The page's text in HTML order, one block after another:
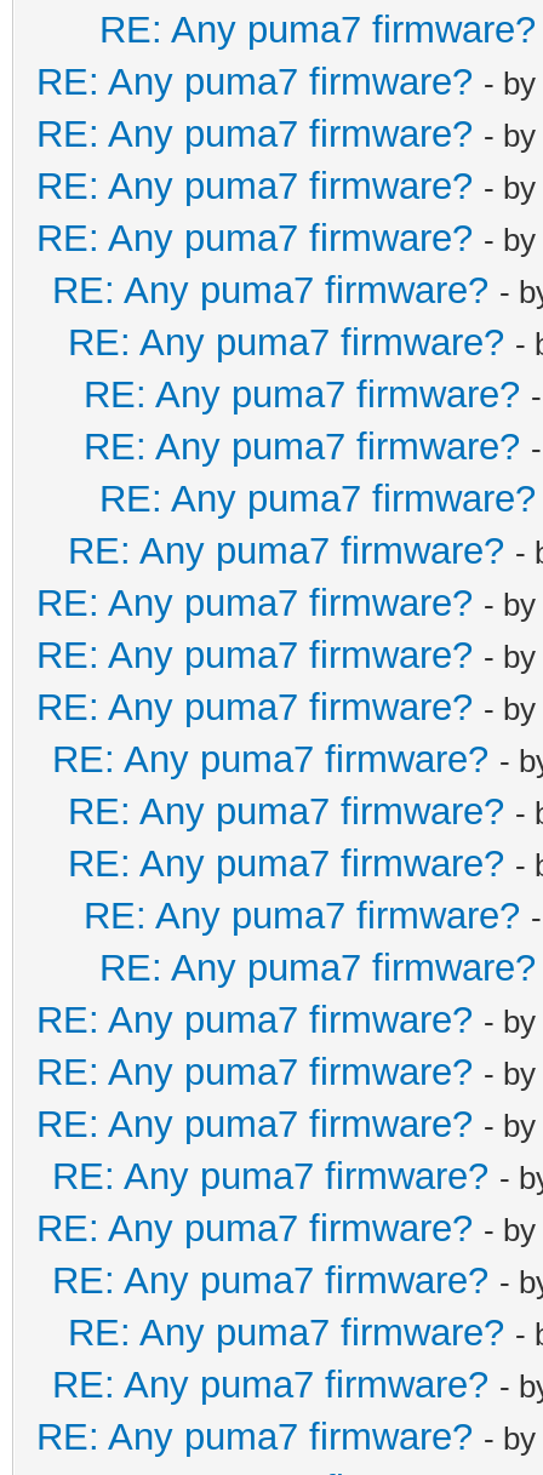
RE: Any puma7 firmware?
RE: Any puma7 firmware? - by
RE: Any puma7 firmware? - by
RE: Any puma7 firmware? - by
RE: Any puma7 firmware? - by
RE: Any puma7 firmware? -
RE: Any puma7 firmware? -
RE: Any puma7 firmware?
RE: Any puma7 firmware?
RE: Any puma7 firmware?
RE: Any puma7 firmware? -
RE: Any puma7 firmware? - by
RE: Any puma7 firmware? - by
RE: Any puma7 firmware? - by
RE: Any puma7 firmware? -
RE: Any puma7 firmware? -
RE: Any puma7 firmware? -
RE: Any puma7 firmware?
RE: Any puma7 firmware?
RE: Any puma7 firmware? - by
RE: Any puma7 firmware? - by
RE: Any puma7 firmware? - by
RE: Any puma7 firmware? -
RE: Any puma7 firmware? - by
RE: Any puma7 firmware? -
RE: Any puma7 firmware? -
RE: Any puma7 firmware? -
RE: Any puma7 firmware? - by